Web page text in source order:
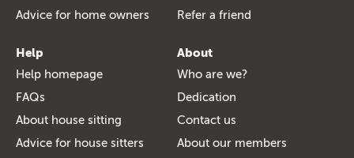
Advice for home owners
Refer a friend
Help
Help homepage
FAQs
About house sitting
Advice for house sitters
About
Who are we?
Dedication
Contact us
About our members